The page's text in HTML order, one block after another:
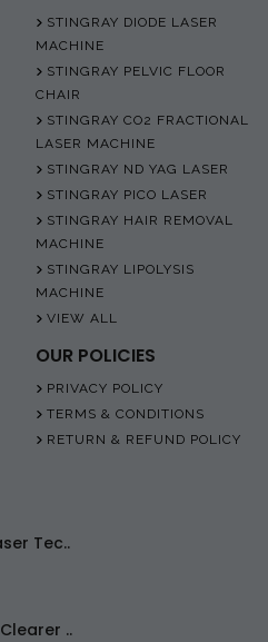
STINGRAY DIODE LASER
MACHINE
STINGRAY PELVIC FLOOR
CHAIR
STINGRAY CO2 FRACTIONAL
LASER MACHINE
STINGRAY ND YAG LASER
STINGRAY PICO LASER
STINGRAY HAIR REMOVAL
MACHINE
STINGRAY LIPOLYSIS
MACHINE
VIEW ALL
OUR POLICIES
PRIVACY POLICY
TERMS & CONDITIONS
RETURN & REFUND POLICY
Tec..
..